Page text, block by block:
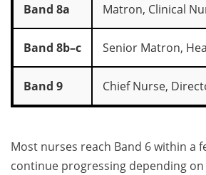
Band 8a Matron, Clinical
Band 8b–c Senior Matron,
Band 9 Chief Nurse,
Most nurses reach Band 6 within a
continue progressing depending